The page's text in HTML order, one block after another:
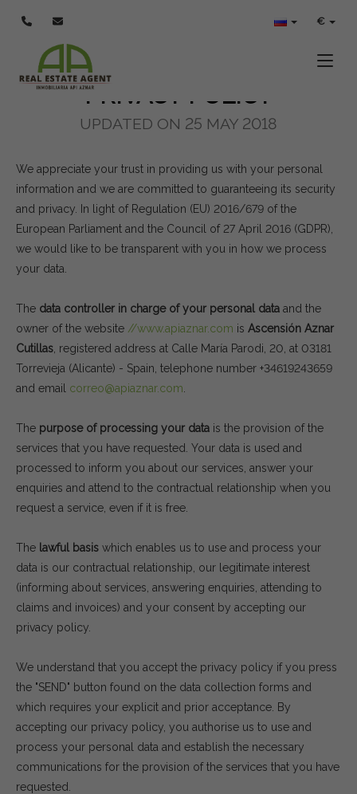
€
POLÍTICA DE PRIVACIDAD
PRIVACY POLICY
UPDATED ON 25 MAY 2018
We appreciate your trust in providing us with your personal
information and we are committed to guaranteeing its security
and privacy. In light of Regulation (EU) 2016/679 of the
European Parliament and the Council of 27 April 2016 (GDPR),
we would like to be transparent with you in how we process
your data.
The data controller in charge of your personal data and the
owner of the website //www.apiaznar.com is Ascensión Aznar
Cutillas , registered address at Calle María Parodi, 20, at 03181
Torrevieja (Alicante) - Spain, telephone number +34619243659
and email correo@apiaznar.com
The purpose of processing your data is the provision of the
services that you have requested. Your data is used and
processed to inform you about our services, answer your
enquiries and attend to the contractual relationship when you
request a service, even if it is free.
The lawful basis which enables us to use and process your
data is our contractual relationship, our legitimate interest
(informing about services, answering enquiries, attending to
claims and invoices) and your consent by accepting our
privacy policy.
We understand that you accept the privacy policy if you press
the "SEND" button found on the data collection forms and
which requires your explicit and prior acceptance. By
accepting our privacy policy, you authorise us to use and
process your personal data and establish the necessary
communications for the provision of the services that you have
requested.